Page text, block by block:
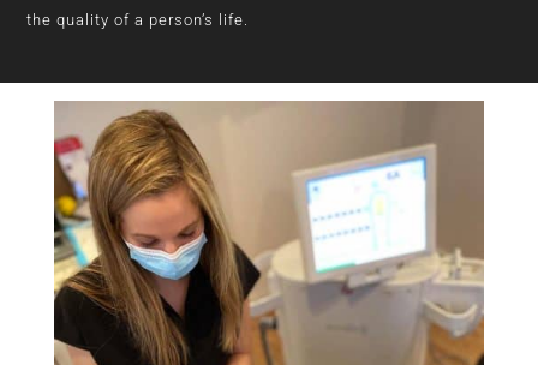
the quality of a person’s life.